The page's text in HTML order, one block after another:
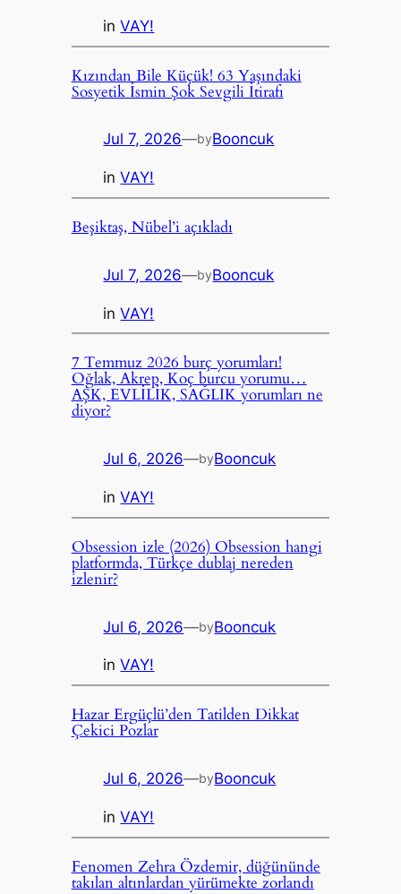
inVAY!
Kızından Bile Küçük! 63 Yaşındaki
Sosyetik İsmin Şok Sevgili İtirafı
Jul 7, 2026—byBooncuk
inVAY!
Beşiktaş, Nübel’i açıkladı
Jul 7, 2026—byBooncuk
inVAY!
7 Temmuz 2026 burç yorumları!
Oğlak, Akrep, Koç burcu yorumu…
AŞK, EVLİLİK, SAĞLIK yorumları ne
diyor?
Jul 6, 2026—byBooncuk
inVAY!
Obsession izle (2026) Obsession hangi
platformda, Türkçe dublaj nereden
izlenir?
Jul 6, 2026—byBooncuk
inVAY!
Hazar Ergüçlü’den Tatilden Dikkat
Çekici Pozlar
Jul 6, 2026—byBooncuk
inVAY!
Fenomen Zehra Özdemir, düğününde
takılan altınlardan yürümekte zorlandı